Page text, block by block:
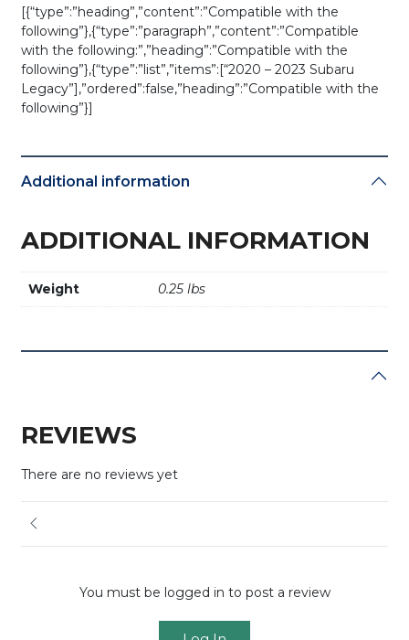
[{“type”:”heading”,”content”:”Compatible with the
following”},{“type”:”paragraph”,”content”:”Compatible
with the following:”,”heading”:”Compatible with the
following”},{“type”:”list”,”items”:[“2020 – 2023 Subaru
Legacy”],”ordered”:false,”heading”:”Compatible with the
following”}]
Additional information
ADDITIONAL INFORMATION
Weight 0.25 lbs
REVIEWS
There are no reviews yet
You must be logged in to post a review